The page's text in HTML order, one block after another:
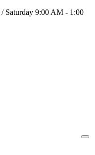
/Saturday 9:00 AM - 1:00